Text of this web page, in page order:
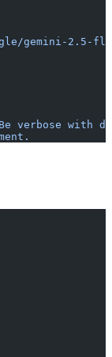
gemini-2.5-
verbose with